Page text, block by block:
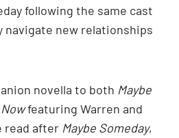
following the same cast
navigate new relationships
novella to both Maybe
featuring Warren and
read after Maybe Someday,